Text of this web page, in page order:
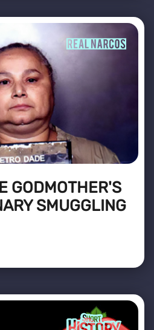
GODMOTHER'S
SMUGGLING